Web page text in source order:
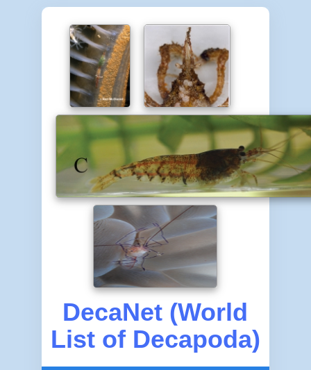
DecaNet (World
List of Decapoda)